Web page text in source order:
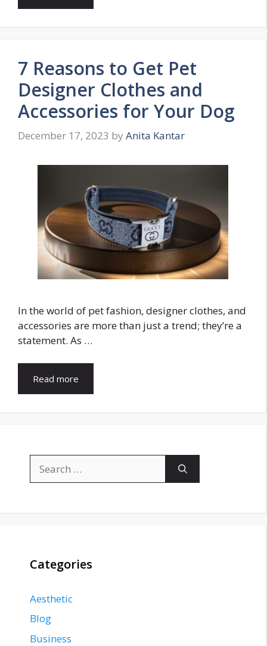
7 Reasons to Get Pet
Designer Clothes and
Accessories for Your Dog
December 17, 2023 by Anita Kantar
In the world of pet fashion, designer clothes, and
accessories are more than just a trend; they’re a
statement. As …
Read more
for:
Categories
Aesthetic
Blog
Business